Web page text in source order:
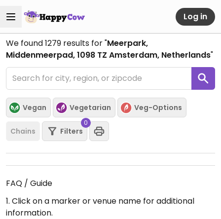
Log in
We found1279 results for "Meerpark,
Middenmeerpad, 1098 TZ Amsterdam, Netherlands"
Vegan Vegetarian Veg-Options
Chains Filters
0
FAQ / Guide
1. Click on a marker or venue name for additional
information.